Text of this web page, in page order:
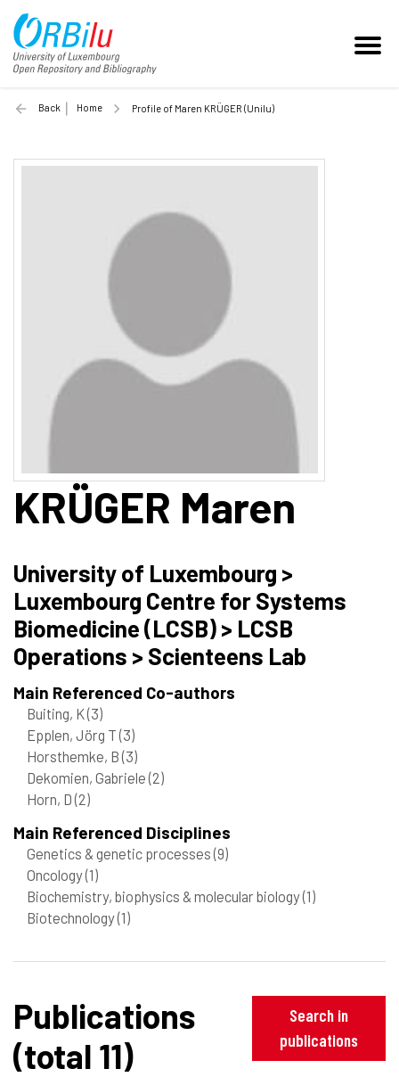
Back Home Profile of Maren KRÜGER (Unilu)
KRÜGER Maren
University of Luxembourg >
Luxembourg Centre for Systems
Biomedicine (LCSB) > LCSB
Operations > Scienteens Lab
Main Referenced Co-authors
Buiting, K(3)
Epplen, Jörg T(3)
Horsthemke, B(3)
Dekomien, Gabriele(2)
Horn, D(2)
Main Referenced Disciplines
Genetics & genetic processes(9)
Oncology(1)
Biochemistry, biophysics & molecular biology(1)
Biotechnology(1)
Publications
(total 11)
Search in
publications